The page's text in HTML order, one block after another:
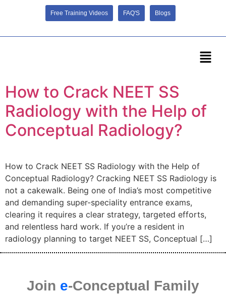
Free Training Videos FAQ'S Blogs
How to Crack NEET SS
Radiology with the Help of
Conceptual Radiology?
How to Crack NEET SS Radiology with the Help of
Conceptual Radiology? Cracking NEET SS Radiology is
not a cakewalk. Being one of India’s most competitive
and demanding super-speciality entrance exams,
clearing it requires a clear strategy, targeted efforts,
and relentless hard work. If you’re a resident in
radiology planning to target NEET SS, Conceptual […]
Join e-Conceptual Family